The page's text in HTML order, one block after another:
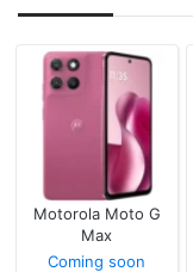
Motorola Moto G
Max
Coming soon